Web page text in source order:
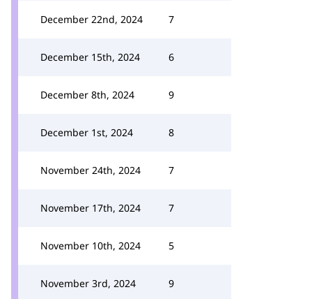
December 22nd, 2024 7
December 15th, 2024 6
December 8th, 2024 9
December 1st, 2024 8
November 24th, 2024 7
November 17th, 2024 7
November 10th, 2024 5
November 3rd, 2024 9